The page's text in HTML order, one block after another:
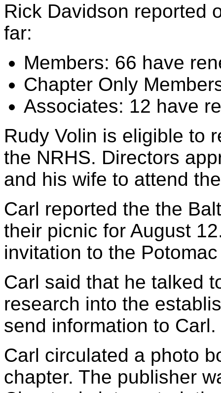
Rick Davidson reported
far:
Members: 66 have
Chapter Only
Associates: 12 have
Rudy Volin is eligible to
the NRHS. Directors
and his wife to attend
Carl reported the the
their picnic for August
invitation to the
Carl said that he talked
research into the
send information to Carl.
Carl circulated a photo
chapter. The publisher